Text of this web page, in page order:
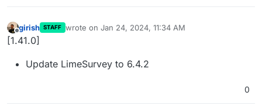
Offline
girish STAFF wrote on Jan 24, 2024, 11:34 AM
last edited by
[1.41.0]
Update LimeSurvey to 6.4.2
0